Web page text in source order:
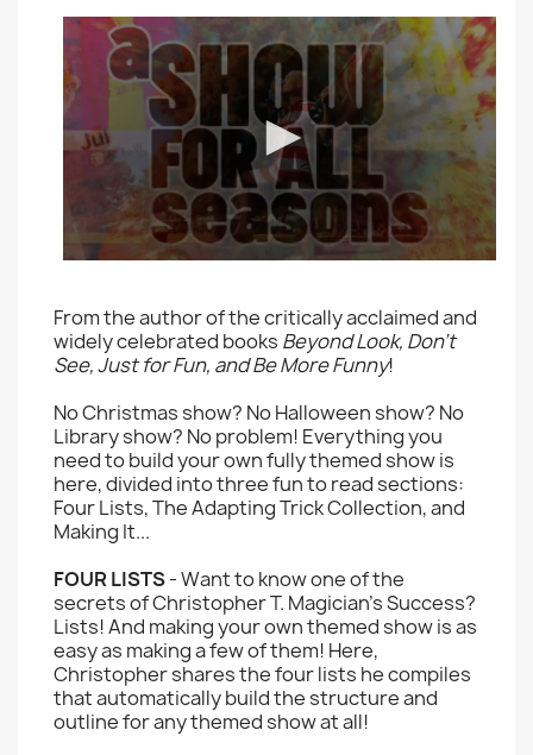
From the author of the critically acclaimed and
widely celebrated books Beyond Look, Don't
See, Just for Fun, and Be More Funny!
No Christmas show? No Halloween show? No
Library show? No problem! Everything you
need to build your own fully themed show is
here, divided into three fun to read sections:
Four Lists, The Adapting Trick Collection, and
Making It...
FOUR LISTS- Want to know one of the
secrets of Christopher T. Magician's Success?
Lists! And making your own themed show is as
easy as making a few of them! Here,
Christopher shares the four lists he compiles
that automatically build the structure and
outline for any themed show at all!